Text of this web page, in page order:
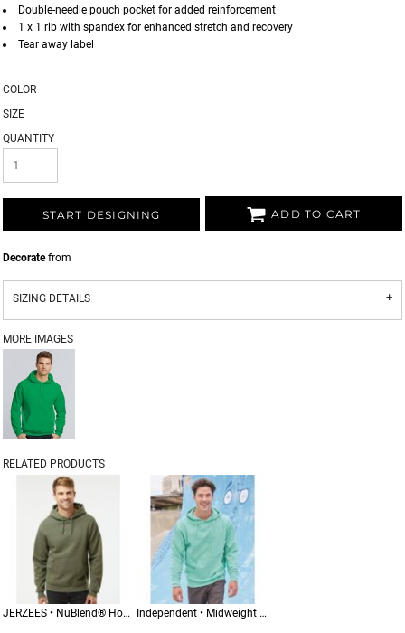
Double-needle pouch pocket for added reinforcement
1 x 1 rib with spandex for enhanced stretch and recovery
Tear away label
COLOR
SIZE
QUANTITY
START DESIGNING ADD TO CART
Decoratefrom
SIZING DETAILS
MORE IMAGES
RELATED PRODUCTS
JERZEES • NuBlend® Hooded Sweatshirt • 996MR Independent • Midweight Hooded Sweatshirt • SS4500